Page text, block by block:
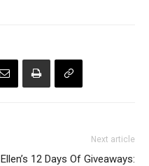
Next article
Ellen’s 12 Days Of Giveaways: